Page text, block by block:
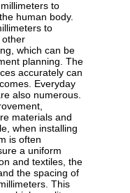
to
human body.
to
other
which can be
planning. The
accurately can
Everyday
also numerous.
materials and
when installing
is often
a uniform
and textiles, the
the spacing of
This